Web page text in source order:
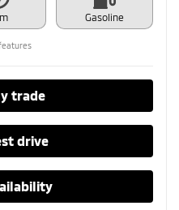
Gasoline
trade
drive